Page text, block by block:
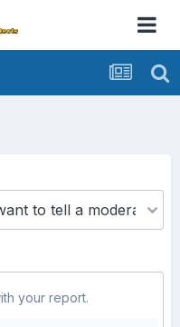
your report.